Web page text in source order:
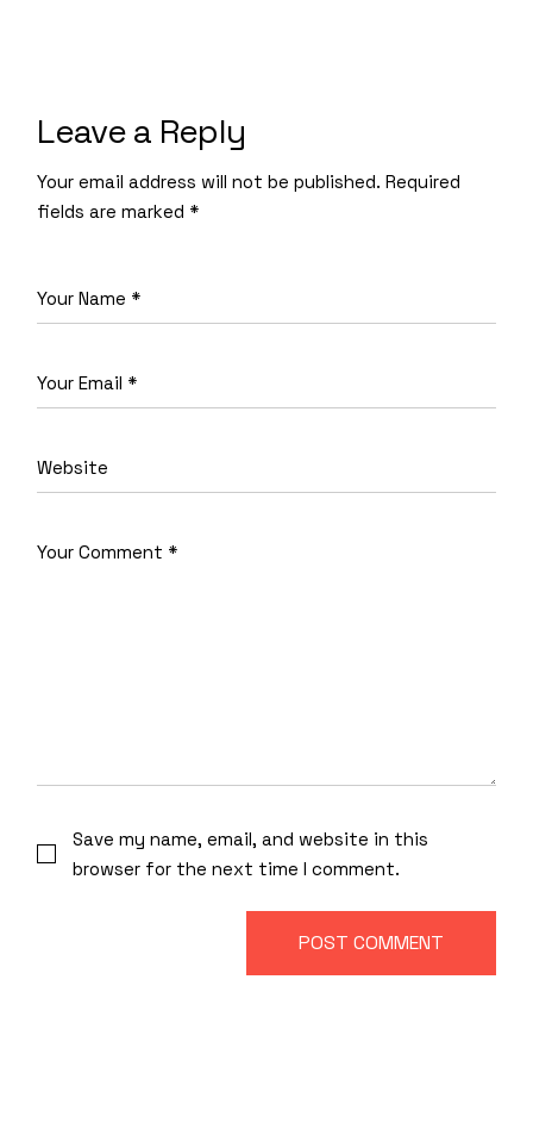
Leave a Reply
Your email address will not be published. Required
fields are marked *
Save my name, email, and website in this
browser for the next time I comment.
POST COMMENT